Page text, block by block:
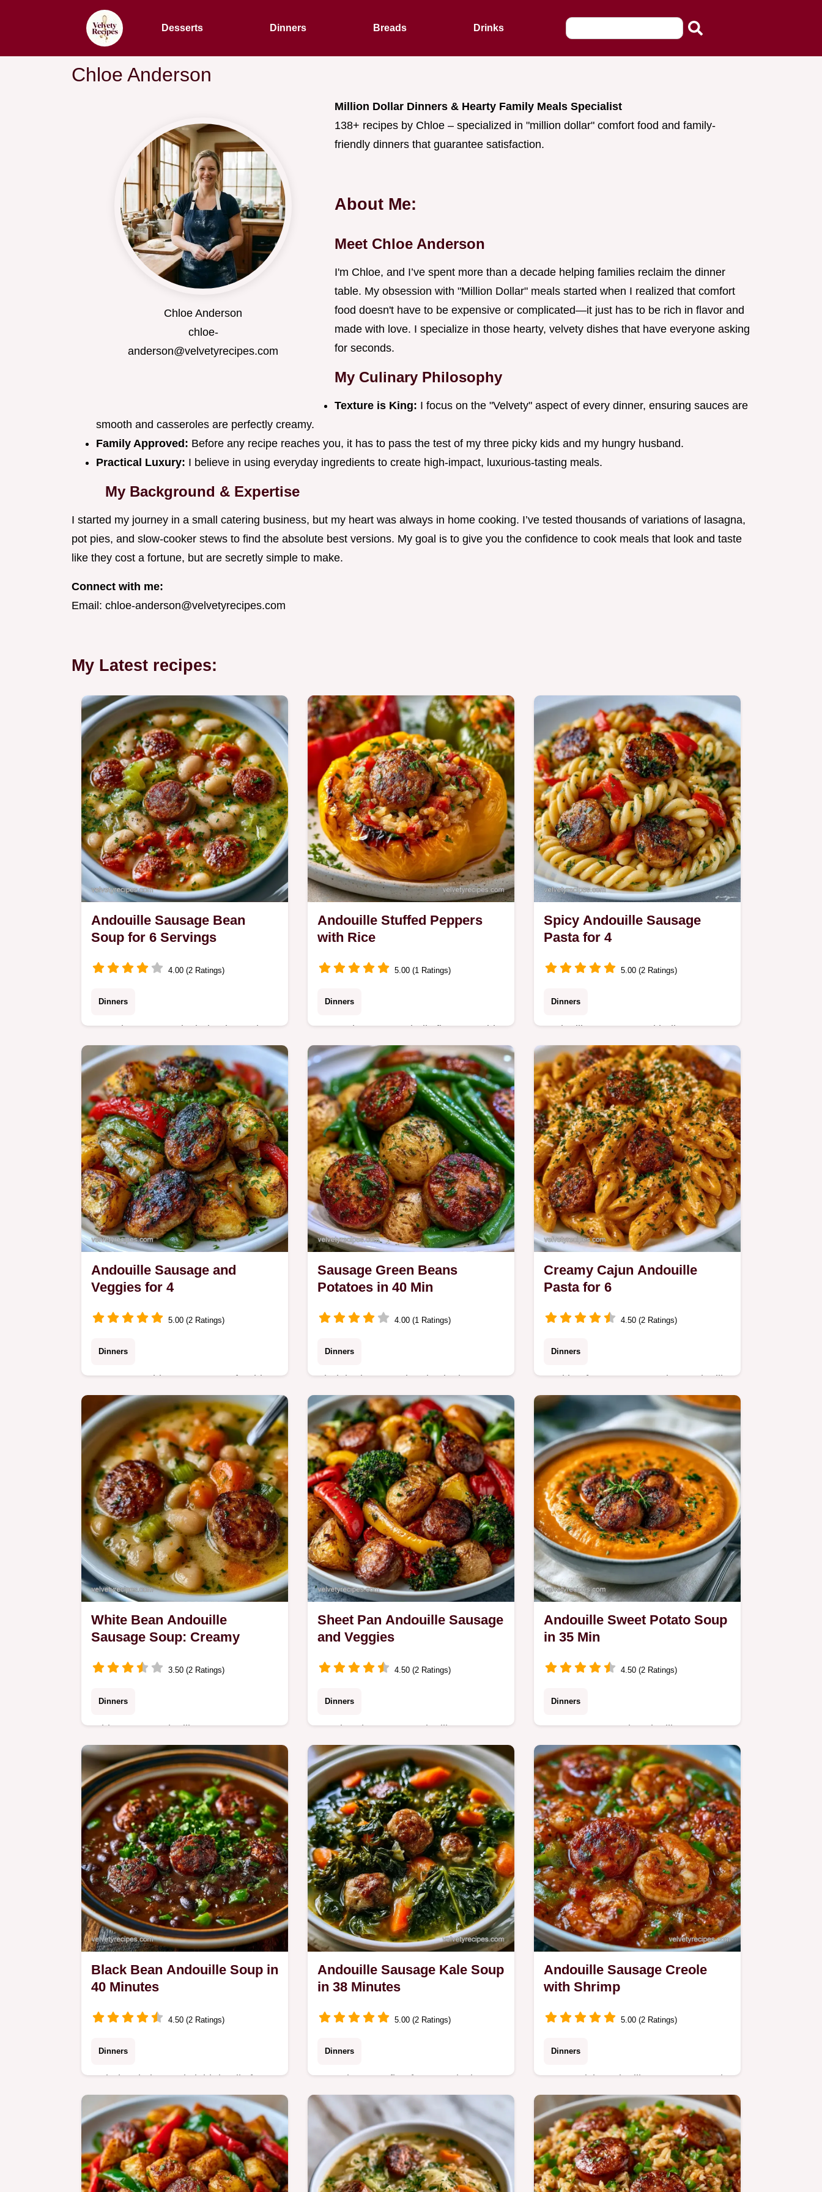
Desserts Dinners Breads Drinks
Chloe Anderson
Chloe Anderson
chloe-
anderson@velvetyrecipes.com
Million Dollar Dinners & Hearty Family Meals Specialist
138+ recipes by Chloe – specialized in "million dollar" comfort food and family-
friendly dinners that guarantee satisfaction.
About Me:
Meet Chloe Anderson
I'm Chloe, and I’ve spent more than a decade helping families reclaim the dinner
table. My obsession with "Million Dollar" meals started when I realized that comfort
food doesn't have to be expensive or complicated—it just has to be rich in flavor and
made with love. I specialize in those hearty, velvety dishes that have everyone asking
for seconds.
My Culinary Philosophy
Texture is King: I focus on the "Velvety" aspect of every dinner, ensuring sauces are
smooth and casseroles are perfectly creamy.
Family Approved: Before any recipe reaches you, it has to pass the test of my three picky kids and my hungry husband.
Practical Luxury: I believe in using everyday ingredients to create high-impact, luxurious-tasting meals.
My Background & Expertise
I started my journey in a small catering business, but my heart was always in home cooking. I’ve tested thousands of variations of lasagna,
pot pies, and slow-cooker stews to find the absolute best versions. My goal is to give you the confidence to cook meals that look and taste
like they cost a fortune, but are secretly simple to make.
Connect with me:
Email: chloe-anderson@velvetyrecipes.com
My Latest recipes:
Andouille Sausage Bean
Soup for 6 Servings
4.00 (2 Ratings)
Dinners
Many bean soups lack depth or take
hours. This Andouille Sausage Bean
Soup uses a searing technique for
depth and includes the section
Cooking the Soup.
Andouille Stuffed Peppers
with Rice
5.00 (1 Ratings)
Dinners
Roast the pepper shells first to avoid
mushiness, with a guide on why these
ingredients work. These Andouille
Stuffed Peppers are a one-pan win for
families.
Spicy Andouille Sausage
Pasta for 4
5.00 (2 Ratings)
Dinners
Andouille sausage, red bell pepper,
and onion create this Spicy Andouille
Sausage Pasta. Learn why the
technique works in this 40 min dinner.
Andouille Sausage and
Veggies for 4
5.00 (2 Ratings)
Dinners
Roast everything on one tray for this
Andouille Sausage and Veggies. This
meal takes 45 min and includes a
guide to ingredients and smart swaps.
Sausage Green Beans
Potatoes in 40 Min
4.00 (1 Ratings)
Dinners
Find the best searing tips in the How
to Cook It section. This Andouille
Sausage Green Beans and Potatoes
is for home cooks wanting a hearty
dinner.
Creamy Cajun Andouille
Pasta for 6
4.50 (2 Ratings)
Dinners
Looking for a Creamy Cajun Andouille
Pasta for dinner? This 35-minute meal
is spicy and rich; check out the
section on what each ingredient does.
White Bean Andouille
Sausage Soup: Creamy
3.50 (2 Ratings)
Dinners
White Bean Andouille Sausage Soup
with a rich, smoky flavor. This guide
includes quick recipe specs for easier
prep. Ready in just 45 minutes.
Sheet Pan Andouille Sausage
and Veggies
4.50 (2 Ratings)
Dinners
Smoky Sheet Pan Andouille Sausage
with charred edges. Includes a helpful
ingredient role table for easy swaps. A
hearty dinner for busy weeknights.
Andouille Sweet Potato Soup
in 35 Min
4.50 (2 Ratings)
Dinners
Sweet Potato and Andouille Sausage
Soup balances smoky heat with
natural sweetness. It includes a quick
recipe specs section. Ready in 35
minutes.
Black Bean Andouille Soup in
40 Minutes
4.50 (2 Ratings)
Dinners
Includes timing and yield details for
easy planning. This Black Bean Soup
with Andouille Sausage is a hearty
dinner for busy home cooks seeking
bold flavor.
Andouille Sausage Kale Soup
in 38 Minutes
5.00 (2 Ratings)
Dinners
Sear the meat first for a smoky base
in this Andouille Sausage Kale Soup.
Learn what each ingredient does in
this recipe ready in 38 minutes.
Andouille Sausage Creole
with Shrimp
5.00 (2 Ratings)
Dinners
Want a rich Andouille Sausage Creole
for dinner? This method renders pork
fat for a mahogany sauce and
includes a detailed guide on how to
cook it.